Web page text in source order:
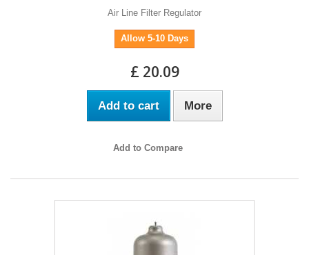
Air Line Filter Regulator
Allow 5-10 Days
£ 20.09
Add to cart More
Add to Compare